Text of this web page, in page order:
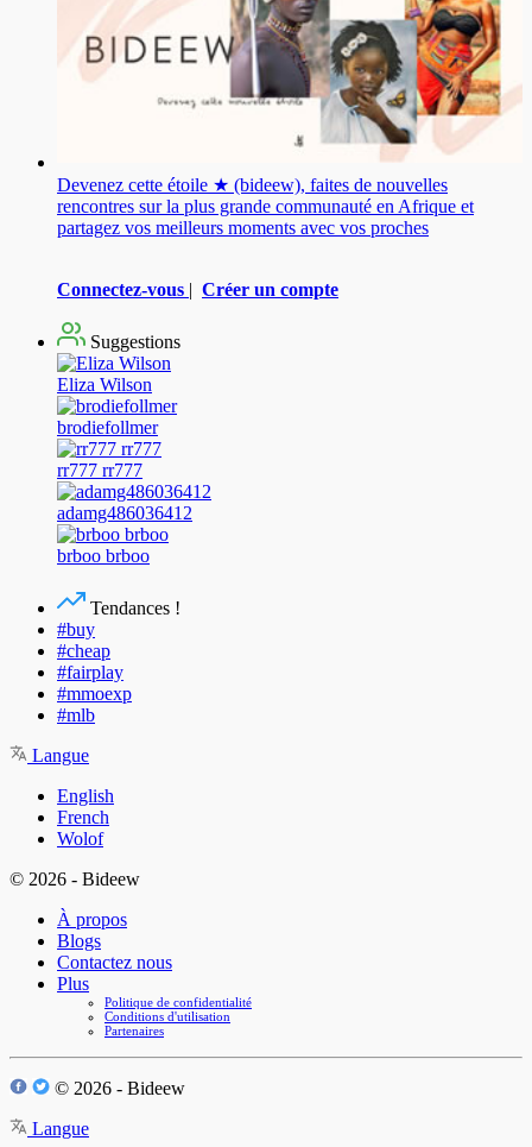
Devenez cette étoile ★ (bideew), faites de nouvelles
rencontres sur la plus grande communauté en Afrique et
partagez vos meilleurs moments avec vos proches
Connectez-vous | Créer un compte
Suggestions
Eliza Wilson
brodiefollmer
rr777 rr777
adamg486036412
brboo brboo
Tendances !
#buy
#cheap
#fairplay
#mmoexp
#mlb
Langue
English
French
Wolof
© 2026 - Bideew
À propos
Blogs
Contactez nous
Plus
Politique de confidentialité
Conditions d'utilisation
Partenaires
© 2026 - Bideew
Langue